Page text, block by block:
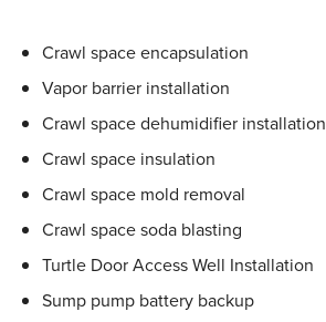
Crawl space encapsulation
Vapor barrier installation
Crawl space dehumidifier installation
Crawl space insulation
Crawl space mold removal
Crawl space soda blasting
Turtle Door Access Well Installation
Sump pump battery backup